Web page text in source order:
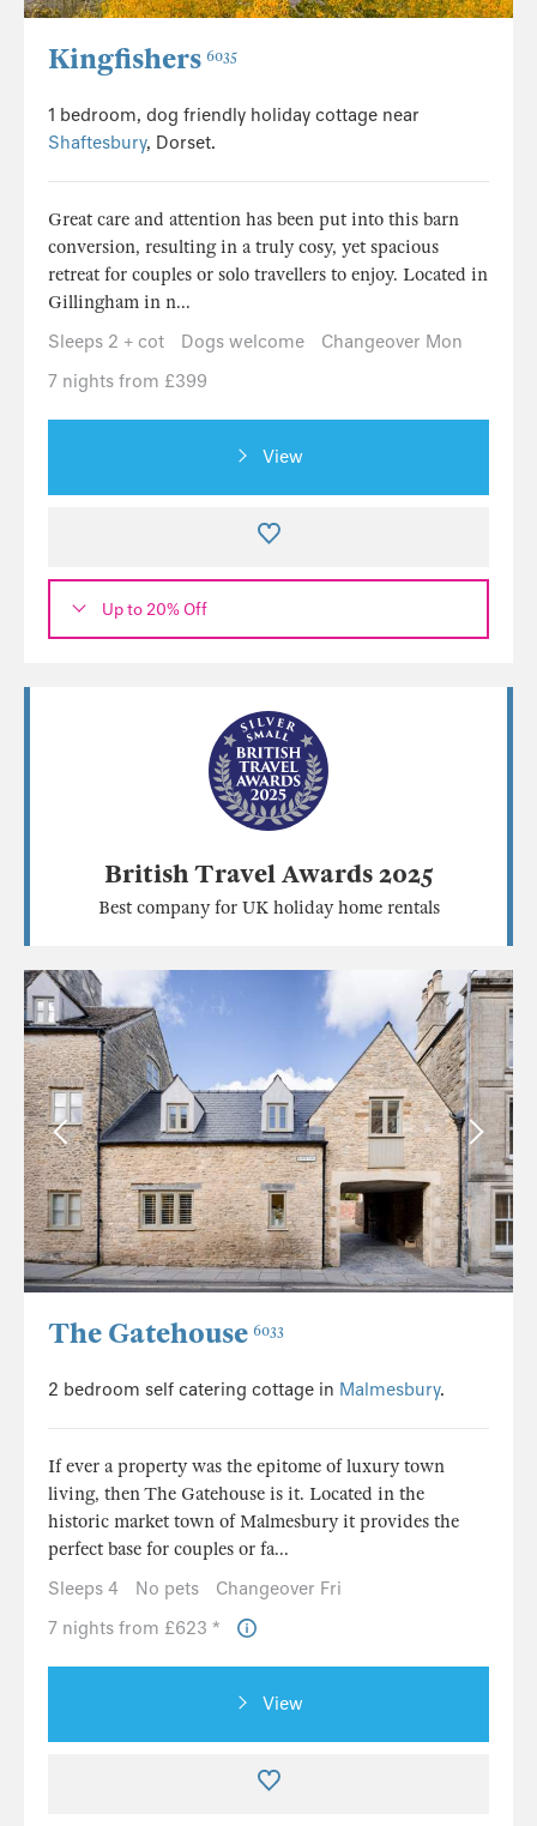
Kingfishers 6035
1 bedroom, dog friendly holiday cottage near
Shaftesbury, Dorset.
Great care and attention has been put into this barn
conversion, resulting in a truly cosy, yet spacious
retreat for couples or solo travellers to enjoy. Located in
Gillingham in n...
Sleeps 2 + cot
Dogs welcome
Changeover Mon
7 nights from £399
View
Up to 20% Off
British Travel Awards 2025
Best company for UK holiday home rentals
The Gatehouse 6033
2 bedroom self catering cottage in Malmesbury.
If ever a property was the epitome of luxury town
living, then The Gatehouse is it. Located in the
historic market town of Malmesbury it provides the
perfect base for couples or fa...
Sleeps 4
No pets
Changeover Fri
7 nights from £623 *
View